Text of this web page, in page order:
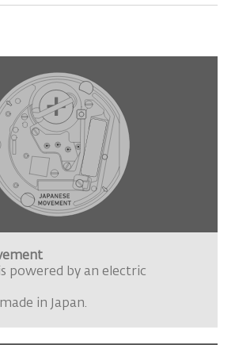
powered by an electric
in Japan.